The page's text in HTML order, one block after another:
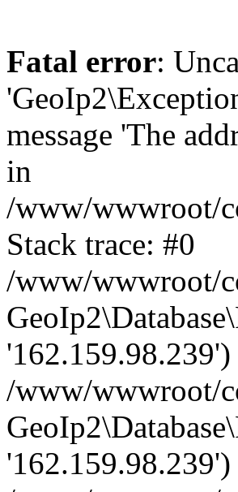
Fatal error:
message 'The
in
/www/wwwroot/
Stack trace: #0
/www/wwwroot/
'162.159.98.239')
/www/wwwroot/
'162.159.98.239')